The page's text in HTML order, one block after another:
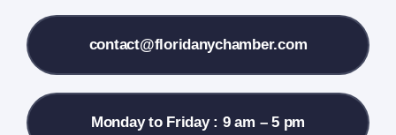
Contact Uscontact@floridanychamber.com
Monday to Friday : 9 am – 5 pm